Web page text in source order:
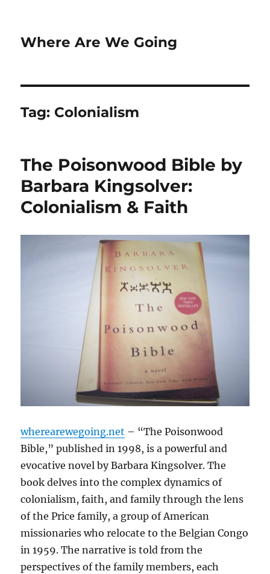
Where Are We Going
Tag: Colonialism
The Poisonwood Bible by
Barbara Kingsolver:
Colonialism & Faith
wherearewegoing.net – “The Poisonwood
Bible,” published in 1998, is a powerful and
evocative novel by Barbara Kingsolver. The
book delves into the complex dynamics of
colonialism, faith, and family through the lens
of the Price family, a group of American
missionaries who relocate to the Belgian Congo
in 1959. The narrative is told from the
perspectives of the family members, each